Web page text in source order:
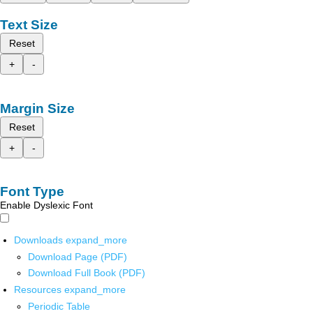
Text Size
Reset
+
-
Margin Size
Reset
+
-
Font Type
Enable Dyslexic Font
Downloads expand_more
Download Page (PDF)
Download Full Book (PDF)
Resources expand_more
Periodic Table